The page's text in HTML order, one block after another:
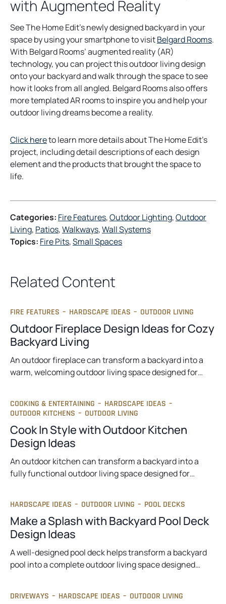
with Augmented Reality
See The Home Edit’s newly designed backyard in your
space by using your smartphone to visitBelgard Roomso.
With Belgard Rooms’ augmented reality (AR)
technology, you can project this outdoor living design
onto your backyard and walk through the space to see
how it looks from all angled. Belgard Rooms also offers
more templated AR rooms to inspire you and help your
outdoor living dreams become a reality.
Click hereo
p
e
i
a
n
e
a
to learn more details about The Home Edit’s
project, including detail descriptions of each design
element and the products that brought the space to
life.
Categories: Fire Features, Outdoor Lighting, Outdoor
Living, Patios, Walkways, Wall Systems
Topics: Fire Pits, Small Spaces
Related Content
FIRE FEATURES – HARDSCAPE IDEAS – OUTDOOR LIVING
Outdoor Fireplace Design Ideas for Cozy
Backyard Living
An outdoor fireplace can transform a backyard into a
warm, welcoming outdoor living space designed for…
COOKING & ENTERTAINING – HARDSCAPE IDEAS –
OUTDOOR KITCHENS – OUTDOOR LIVING
Cook In Style with Outdoor Kitchen
Design Ideas
An outdoor kitchen can transform a backyard into a
fully functional outdoor living space designed for…
HARDSCAPE IDEAS – OUTDOOR LIVING – POOL DECKS
Make a Splash with Backyard Pool Deck
Design Ideas
A well-designed pool deck helps transform a backyard
pool into a complete outdoor living space designed…
DRIVEWAYS – HARDSCAPE IDEAS – OUTDOOR LIVING